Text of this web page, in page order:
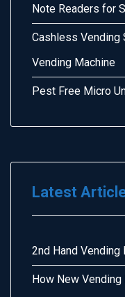
Note Readers for
Cashless Vending
Vending Machine
Pest Free Micro
Latest
2nd Hand
How New